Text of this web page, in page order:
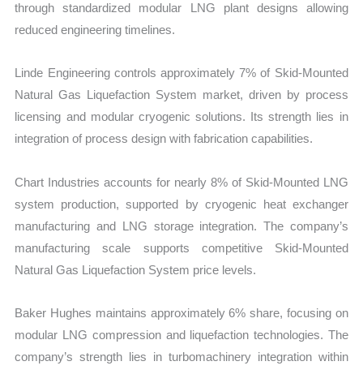
through standardized modular LNG plant designs allowing
reduced engineering timelines.
Linde Engineering controls approximately 7% of Skid-Mounted
Natural Gas Liquefaction System market, driven by process
licensing and modular cryogenic solutions. Its strength lies in
integration of process design with fabrication capabilities.
Chart Industries accounts for nearly 8% of Skid-Mounted LNG
system production, supported by cryogenic heat exchanger
manufacturing and LNG storage integration. The company’s
manufacturing scale supports competitive Skid-Mounted
Natural Gas Liquefaction System price levels.
Baker Hughes maintains approximately 6% share, focusing on
modular LNG compression and liquefaction technologies. The
company’s strength lies in turbomachinery integration within